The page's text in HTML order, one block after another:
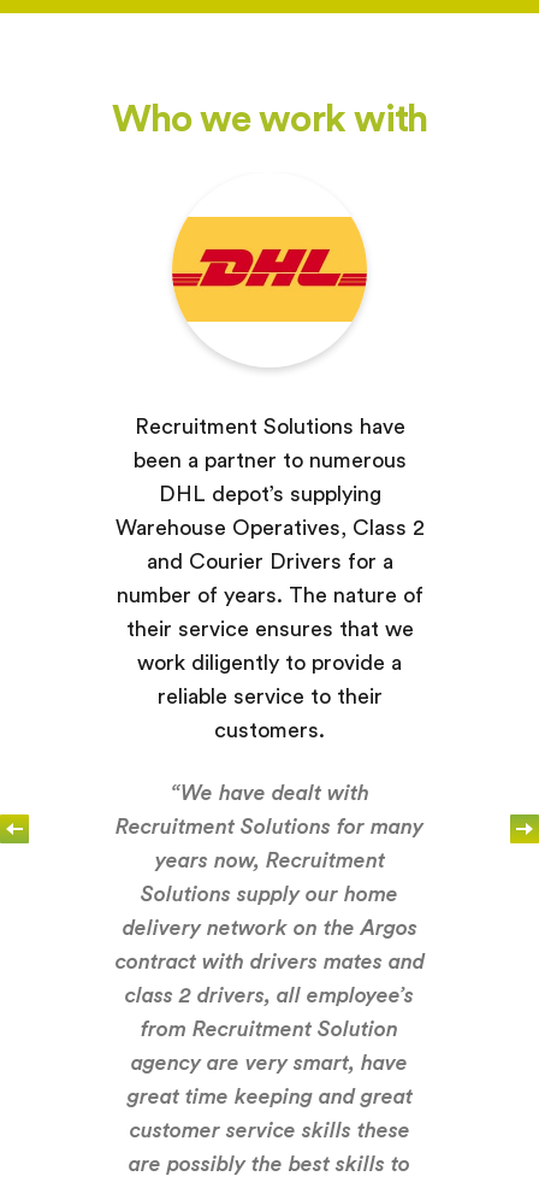
Who we work with
Recruitment Solutions have
been a partner to numerous
DHL depot’s supplying
Warehouse Operatives, Class 2
and Courier Drivers for a
number of years. The nature of
their service ensures that we
work diligently to provide a
reliable service to their
customers.
“We have dealt with
Recruitment Solutions for many
years now, Recruitment
Solutions supply our home
delivery network on the Argos
contract with drivers mates and
class 2 drivers, all employee’s
from Recruitment Solution
agency are very smart, have
great time keeping and great
customer service skills these
are possibly the best skills to